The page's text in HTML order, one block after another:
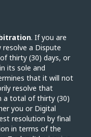
. If you are
a Dispute
thirty (30) days, or
its sole and
that it will not
resolve that
a total of thirty (30)
you or Digital
resolution by final
in terms of the